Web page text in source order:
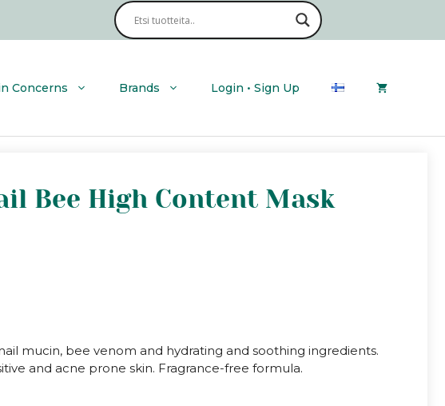
Concerns Brands Login • Sign Up
Bee High Content Mask
mucin, bee venom and hydrating and soothing ingredients.
and acne prone skin. Fragrance-free formula.